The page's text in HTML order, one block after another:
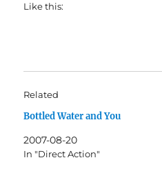
Like this:
Related
Bottled Water and You
2007-08-20
In "Direct Action"